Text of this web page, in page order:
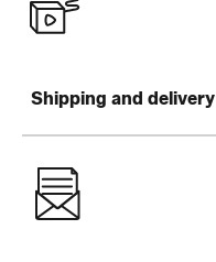
Shipping and delivery